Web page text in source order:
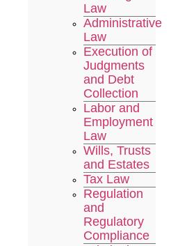
Law
Administrative
Law
Execution of
Judgments
and Debt
Collection
Labor and
Employment
Law
Wills, Trusts
and Estates
Tax Law
Regulation
and
Regulatory
Compliance